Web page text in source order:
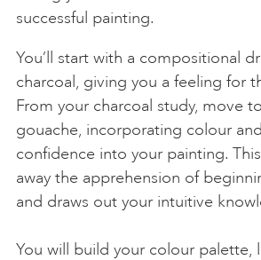
successful painting.
You’ll start with a compositional
charcoal, giving you a feeling for
From your charcoal study, move
gouache, incorporating colour
confidence into your painting.
away the apprehension of
and draws out your intuitive
You will build your colour palette,